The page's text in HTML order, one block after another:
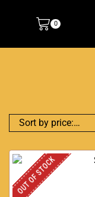
0
OUT OF STOCK